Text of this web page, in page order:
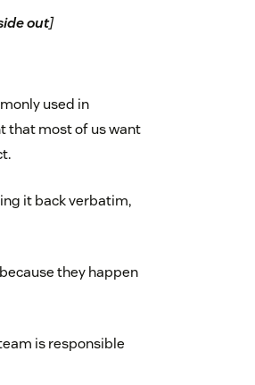
out]
used in
that most of us want
it back verbatim,
they happen
is responsible